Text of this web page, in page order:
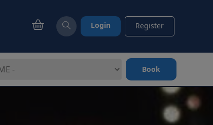
Login Register
Book